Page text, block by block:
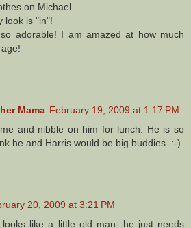
on Michael.
look is "in"!
adorable! I am amazed at how much
Mama February 19, 2009 at 1:17 PM
and nibble on him for lunch. He is so
he and Harris would be big buddies. :-)
20, 2009 at 3:21 PM
like a little old man- he just needs